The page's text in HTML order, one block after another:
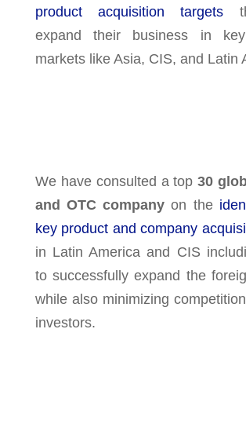
product acquisition targets
expand their business in
markets like Asia, CIS, and Latin
We have consulted a top30
and OTC company on the
key product and company
in Latin America and CIS
to successfully expand the
while also minimizing
investors.